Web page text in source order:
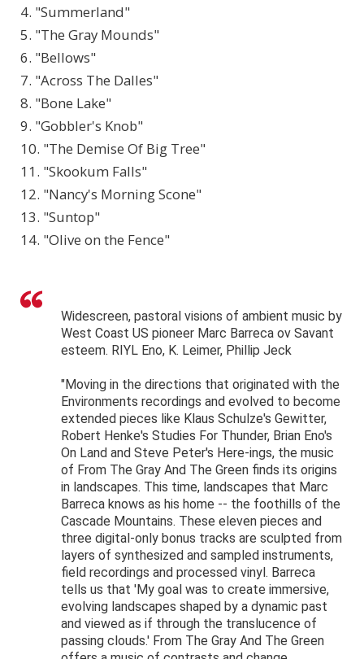
4. "Summerland"
5. "The Gray Mounds"
6. "Bellows"
7. "Across The Dalles"
8. "Bone Lake"
9. "Gobbler's Knob"
10. "The Demise Of Big Tree"
11. "Skookum Falls"
12. "Nancy's Morning Scone"
13. "Suntop"
14. "Olive on the Fence"
Widescreen, pastoral visions of ambient music by
West Coast US pioneer Marc Barreca ov Savant
esteem. RIYL Eno, K. Leimer, Phillip Jeck
"Moving in the directions that originated with the
Environments recordings and evolved to become
extended pieces like Klaus Schulze's Gewitter,
Robert Henke's Studies For Thunder, Brian Eno's
On Land and Steve Peter's Here-ings, the music
of From The Gray And The Green finds its origins
in landscapes. This time, landscapes that Marc
Barreca knows as his home -- the foothills of the
Cascade Mountains. These eleven pieces and
three digital-only bonus tracks are sculpted from
layers of synthesized and sampled instruments,
field recordings and processed vinyl. Barreca
tells us that 'My goal was to create immersive,
evolving landscapes shaped by a dynamic past
and viewed as if through the translucence of
passing clouds.' From The Gray And The Green